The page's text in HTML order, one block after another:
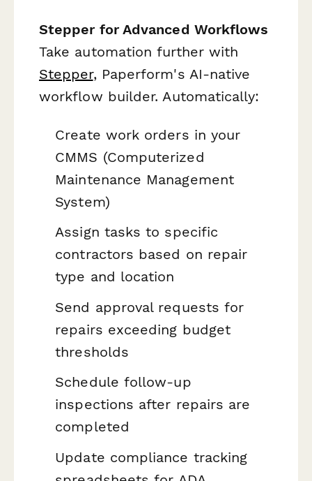
Stepper for Advanced Workflows
Take automation further with
Stepper, Paperform's AI-native
workflow builder. Automatically:
Create work orders in your
CMMS (Computerized
Maintenance Management
System)
Assign tasks to specific
contractors based on repair
type and location
Send approval requests for
repairs exceeding budget
thresholds
Schedule follow-up
inspections after repairs are
completed
Update compliance tracking